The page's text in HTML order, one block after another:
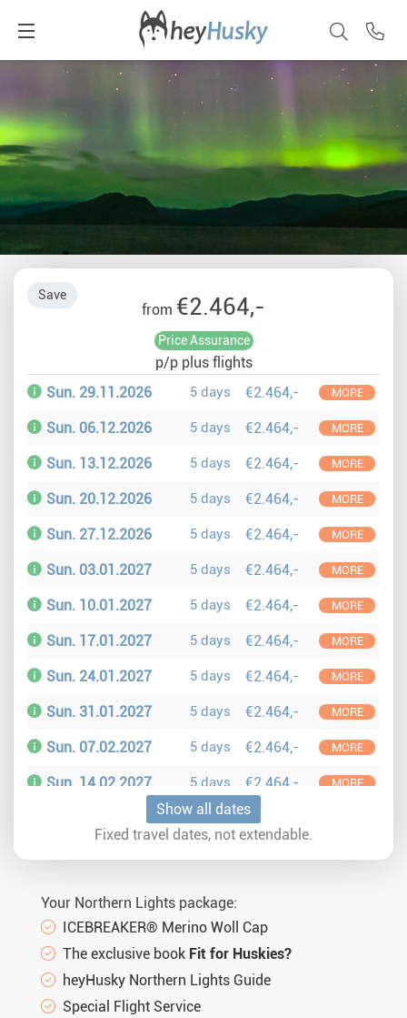
Save
from €2.464,-
Price Assurance
p/p plus flights
Sun. 29.11.2026
5 days €2.464,- MORE
Sun. 06.12.2026 5 days €2.464,- MORE
Sun. 13.12.2026 5 days €2.464,- MORE
Sun. 20.12.2026 5 days €2.464,- MORE
Sun. 27.12.2026 5 days €2.464,- MORE
Sun. 03.01.2027 5 days €2.464,- MORE
Sun. 10.01.2027 5 days €2.464,- MORE
Sun. 17.01.2027 5 days €2.464,- MORE
Sun. 24.01.2027 5 days €2.464,- MORE
Sun. 31.01.2027 5 days €2.464,- MORE
Sun. 07.02.2027 5 days €2.464,- MORE
Sun. 14.02.2027 5 days €2.464,- MORE
Sun. 21.02.2027 5 days €2.464,-
Sun. 14.03.2027 5 days €2.464,-
Sun. 21.03.2027 5 days €2.464,-
Sun. 28.03.2027
Show all dates
Fixed travel dates, not extendable.
Your Northern Lights package:
ICEBREAKER® Merino Woll Cap
The exclusive book Fit for Huskies?
heyHusky Northern Lights Guide
Special Flight Service